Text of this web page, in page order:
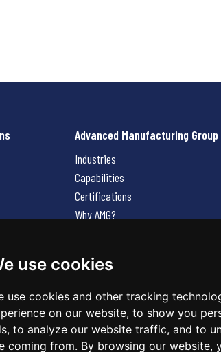
use cookies
use cookies and other tracking
on our website, to show you
to analyze our website traffic, and to
coming from. By browsing our website,
Advanced Manufacturing Group
Industries
Capabilities
Certifications
Why AMG?
Contact Us